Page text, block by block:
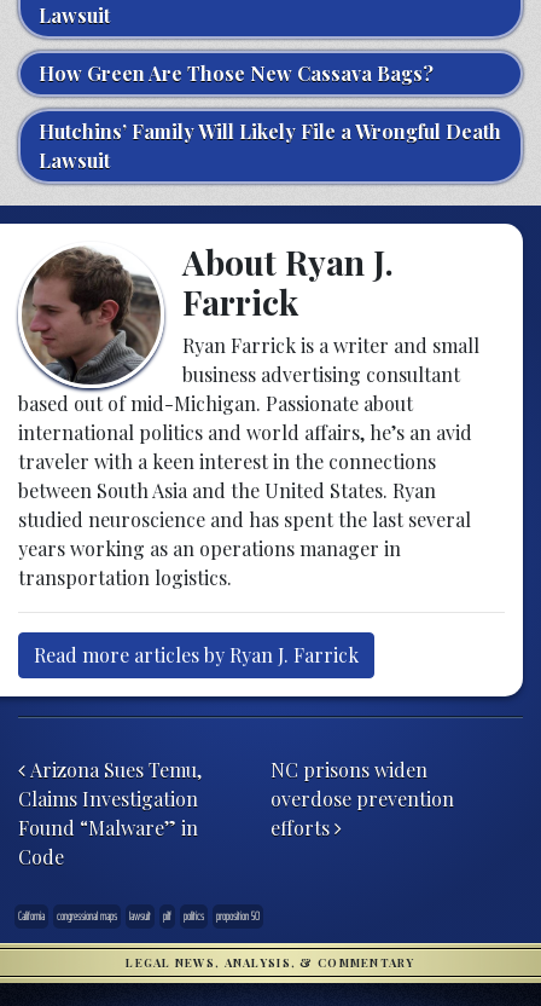
Lawsuit
How Green Are Those New Cassava Bags?
Hutchins’ Family Will Likely File a Wrongful Death
Lawsuit
About Ryan J.
Farrick
Ryan Farrick is a writer and small
business advertising consultant
based out of mid-Michigan. Passionate about
international politics and world affairs, he’s an avid
traveler with a keen interest in the connections
between South Asia and the United States. Ryan
studied neuroscience and has spent the last several
years working as an operations manager in
transportation logistics.
Read more articles by Ryan J. Farrick
Arizona Sues Temu,
Claims Investigation
Found “Malware” in
Code
NC prisons widen
overdose prevention
efforts
California congressional maps lawsuit pilf politics proposition 50
LEGAL NEWS, ANALYSIS, & COMMENTARY